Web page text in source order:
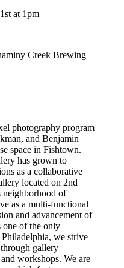
at 1pm
Creek Brewing
photography program
and Benjamin
space in Fishtown.
has grown to
as a collaborative
located on 2nd
neighborhood of
as a multi-functional
and advancement of
one of the only
we strive
gallery
workshops. We are